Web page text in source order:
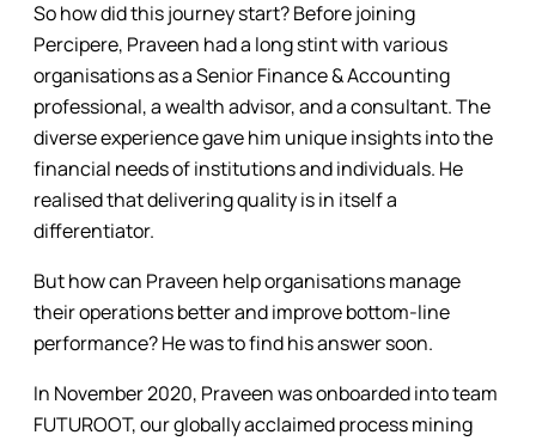
So how did this journey start? Before joining
Percipere, Praveen had a long stint with various
organisations as a Senior Finance & Accounting
professional, a wealth advisor, and a consultant. The
diverse experience gave him unique insights into the
financial needs of institutions and individuals. He
realised that delivering quality is in itself a
differentiator.
But how can Praveen help organisations manage
their operations better and improve bottom-line
performance? He was to find his answer soon.
In November 2020, Praveen was onboarded into team
FUTUROOT, our globally acclaimed process mining